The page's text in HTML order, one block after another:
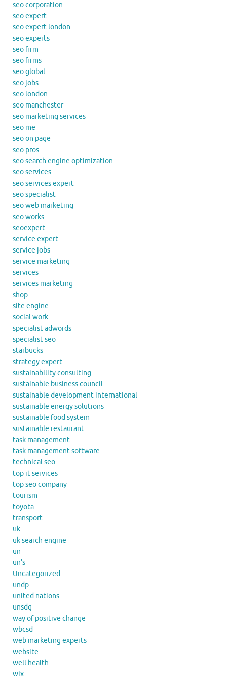
seo corporation
seo expert
seo expert london
seo experts
seo firm
seo firms
seo global
seo jobs
seo london
seo manchester
seo marketing services
seo me
seo on page
seo pros
seo search engine optimization
seo services
seo services expert
seo specialist
seo web marketing
seo works
seoexpert
service expert
service jobs
service marketing
services
services marketing
shop
site engine
social work
specialist adwords
specialist seo
starbucks
strategy expert
sustainability consulting
sustainable business council
sustainable development international
sustainable energy solutions
sustainable food system
sustainable restaurant
task management
task management software
technical seo
top it services
top seo company
tourism
toyota
transport
uk
uk search engine
un
un's
Uncategorized
undp
united nations
unsdg
way of positive change
wbcsd
web marketing experts
website
well health
wix